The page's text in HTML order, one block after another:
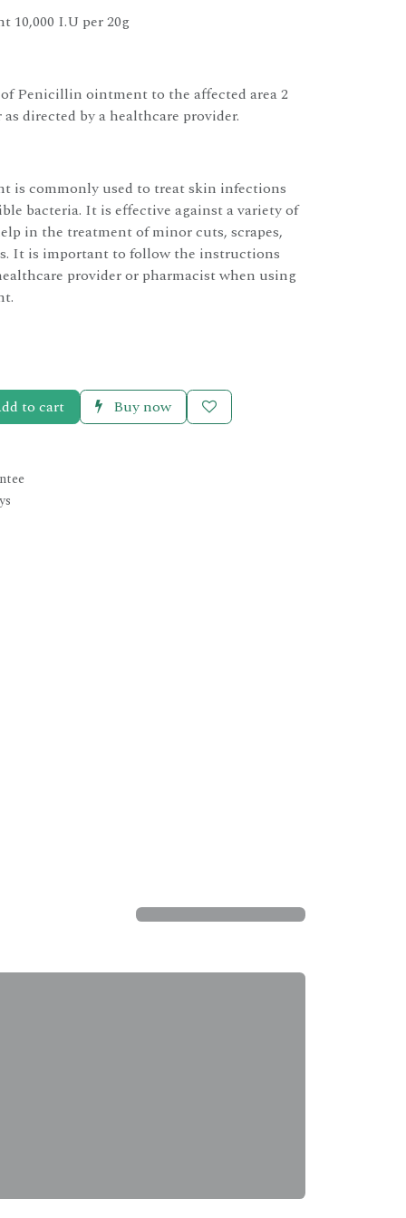
I.U per 20g
Penicillin ointment to the affected area 2
as directed by a healthcare provider.
is commonly used to treat skin infections
bacteria. It is effective against a variety of
in the treatment of minor cuts, scrapes,
It is important to follow the instructions
provider or pharmacist when using
to cart Buy now